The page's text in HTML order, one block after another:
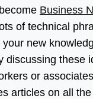
Business
of technical
new
discussing these
or
articles on all